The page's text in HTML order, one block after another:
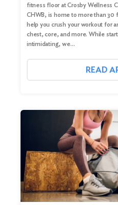
Search
fitness floor at Crosby Wellness
CHWB, is home to more than 30
help you crush your workout for
chest, core, and more. While
intimidating, we…
READ